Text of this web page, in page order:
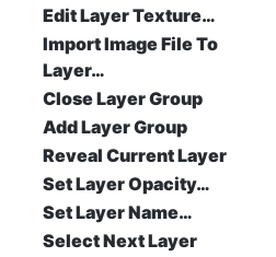
Edit Layer Texture…
Import Image File To
Layer…
Close Layer Group
Add Layer Group
Reveal Current Layer
Set Layer Opacity…
Set Layer Name…
Select Next Layer